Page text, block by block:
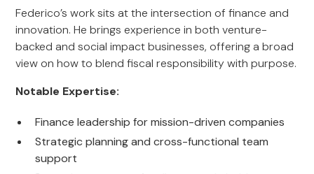
Federico’s work sits at the intersection of finance and
innovation. He brings experience in both venture-
backed and social impact businesses, offering a broad
view on how to blend fiscal responsibility with purpose.
Notable Expertise:
Finance leadership for mission-driven companies
Strategic planning and cross-functional team
support